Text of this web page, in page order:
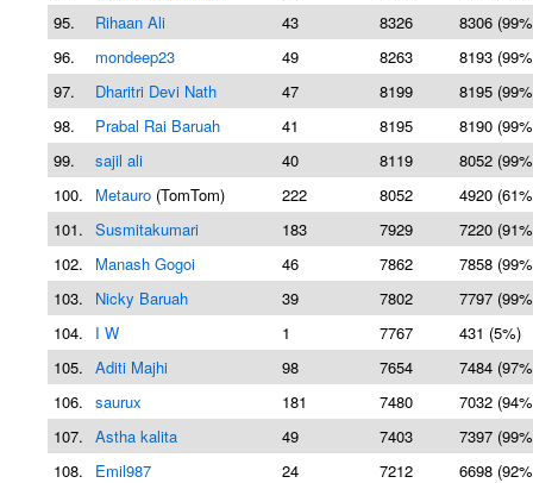
95.
Rihaan Ali 43 8326
8306
96.
mondeep23 49 8263
8193
97.
Dharitri Devi Nath 47 8199
8195
98.
Prabal Rai Baruah 41 8195
8190
99.
sajil ali 40 8119
8052
100.
Metauro (TomTom) 222 8052
4920
101. Susmitakumari 183 7929
7220
102.
Manash Gogoi 46 7862
7858
103.
Nicky Baruah 39 7802
7797
104.
I W 1 7767
431 (5%)
105. Aditi Majhi 98 7654
7484
106. saurux 181 7480
7032
107. Astha kalita 49 7403
7397
108.
Emil987 24 7212
6698